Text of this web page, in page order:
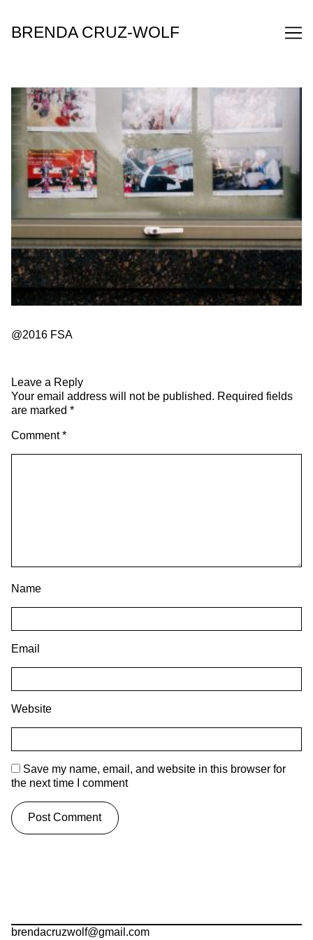
Content
BRENDA CRUZ-WOLF
@2016 FSA
Leave a Reply
Your email address will not be published. Required fields
are marked *
Comment*
Name
Email
Website
Save my name, email, and website in this browser for
the next time I comment
brendacruzwolf@gmail.com